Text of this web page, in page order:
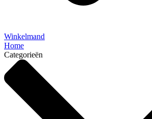
Winkelmand
Home
Categorieën